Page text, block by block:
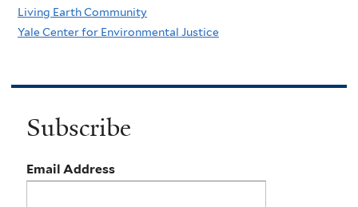
Living Earth Community
Yale Center for Environmental Justice
Subscribe
Email Address